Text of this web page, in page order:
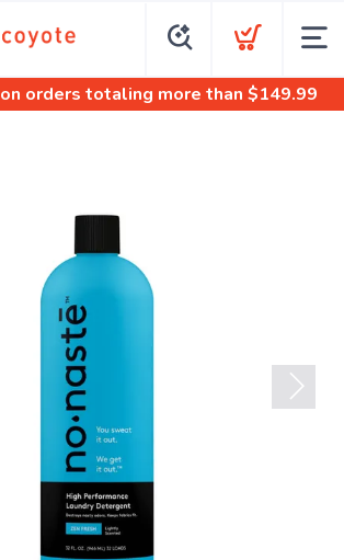
on orders totaling more than $149.99